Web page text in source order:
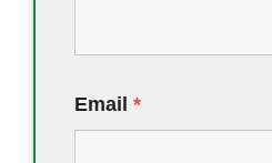
Email *